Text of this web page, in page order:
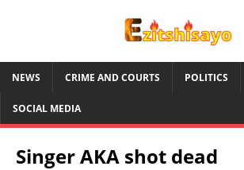
NEWS CRIME AND COURTS POLITICS
SOCIAL MEDIA
Singer AKA shot dead